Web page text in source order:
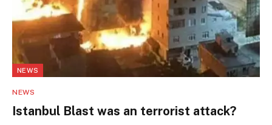
NEWS
NEWS
Istanbul Blast was an terrorist attack?